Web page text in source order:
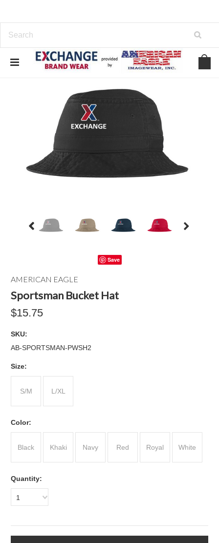
Save
AMERICAN EAGLE
Sportsman Bucket Hat
$15.75
SKU:
AB-SPORTSMAN-PWSH2
Size:
S/M L/XL
Color:
Black Khaki Navy Red Royal White
Quantity:
1